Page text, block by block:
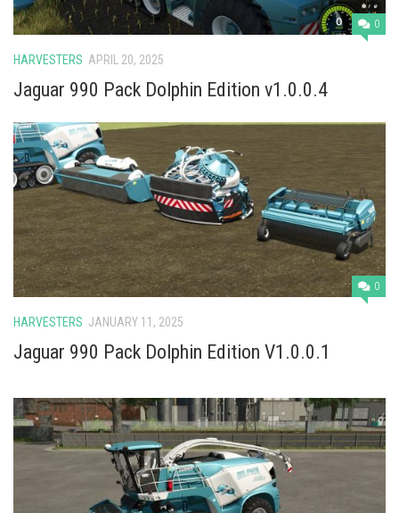
0
HARVESTERS APRIL 20, 2025
Jaguar 990 Pack Dolphin Edition v1.0.0.4
0
HARVESTERS JANUARY 11, 2025
Jaguar 990 Pack Dolphin Edition V1.0.0.1